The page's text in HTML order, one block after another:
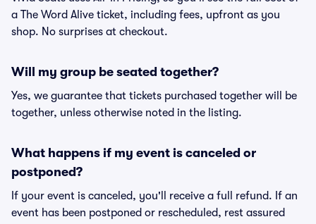
a The Word Alive ticket, including fees, upfront as you
shop. No surprises at checkout.
Will my group be seated together?
Yes, we guarantee that tickets purchased together will be
together, unless otherwise noted in the listing.
What happens if my event is canceled or
postponed?
If your event is canceled, you'll receive a full refund. If an
event has been postponed or rescheduled, rest assured